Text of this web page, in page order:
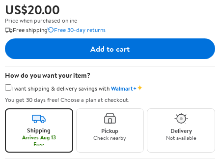
US$20.00
Price when purchased online
Free shipping
Free 30-day returns
Add to cart
How do you want your item?
I want shipping & delivery savings withWalmart+✦
You get 30 days free! Choose a plan at checkout.
Shipping
Arrives Aug 13
Free
Pickup
Check nearby
Delivery
Not available